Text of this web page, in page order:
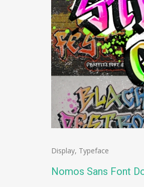
Display, Typeface
Nomos Sans Font